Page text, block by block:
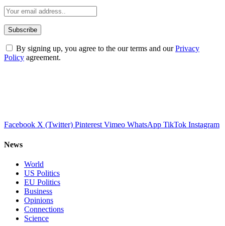
By signing up, you agree to the our terms and ourPrivacy
Policy agreement.
Facebook X (Twitter) Pinterest Vimeo WhatsApp TikTok Instagram
News
World
US Politics
EU Politics
Business
Opinions
Connections
Science